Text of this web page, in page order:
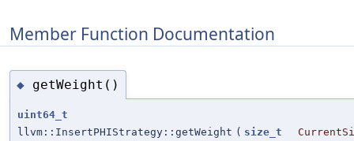
Member Function Documentation
◆ getWeight()
uint64_t
llvm::InsertPHIStrategy::getWeight ( size_t